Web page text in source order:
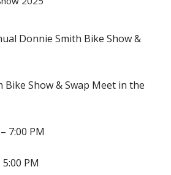
Donnie Smith Bike Show &
Bike Show & Swap Meet in the
7:00 PM
PM